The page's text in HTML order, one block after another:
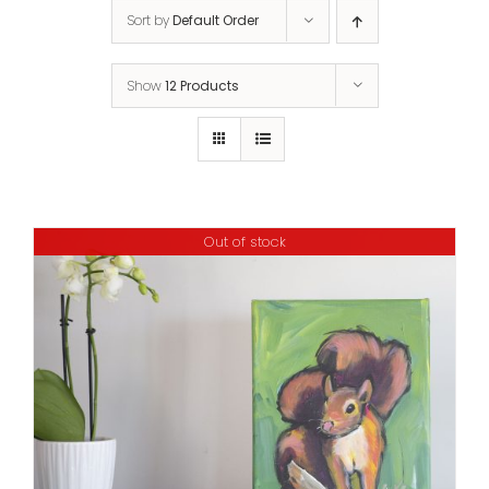
Sort byDefault Order
Show12 Products
Out of stock